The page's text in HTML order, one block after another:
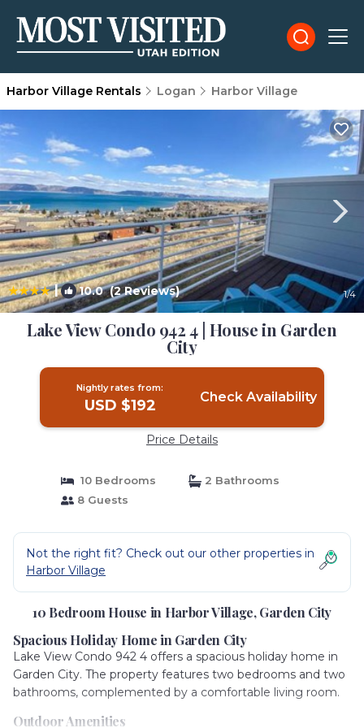
Harbor Village Rentals Logan Harbor Village
| 10.0(2 Reviews) 1/4
Lake View Condo 942 4 | House in Garden
City
Nightly rates from:
USD $192 Check Availability
Price Details
10 Bedrooms
2 Bathrooms
8 Guests
Not the right fit? Check out our other properties in
Harbor Village
10 Bedroom House in Harbor Village, Garden City
Spacious Holiday Home in Garden City
Lake View Condo 942 4 offers a spacious holiday home in
Garden City. The property features two bedrooms and two
bathrooms, complemented by a comfortable living room.
Outdoor Amenities